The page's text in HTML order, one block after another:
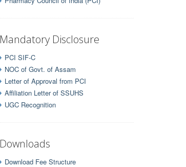
Mandatory Disclosure
PCI SIF-C
NOC of Govt. of Assam
Letter of Approval from PCI
Affiliation Letter of SSUHS
UGC Recognition
Downloads
Download Fee Structure